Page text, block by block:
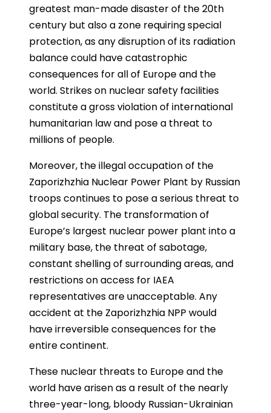
greatest man-made disaster of the 20th
century but also a zone requiring special
protection, as any disruption of its radiation
balance could have catastrophic
consequences for all of Europe and the
world. Strikes on nuclear safety facilities
constitute a gross violation of international
humanitarian law and pose a threat to
millions of people.
Moreover, the illegal occupation of the
Zaporizhzhia Nuclear Power Plant by Russian
troops continues to pose a serious threat to
global security. The transformation of
Europe’s largest nuclear power plant into a
military base, the threat of sabotage,
constant shelling of surrounding areas, and
restrictions on access for IAEA
representatives are unacceptable. Any
accident at the Zaporizhzhia NPP would
have irreversible consequences for the
entire continent.
These nuclear threats to Europe and the
world have arisen as a result of the nearly
three-year-long, bloody Russian-Ukrainian